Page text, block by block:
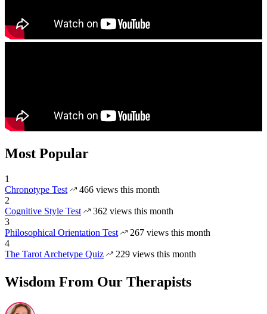
Most Popular
1
Chronotype Test
466 views this month
2
Cognitive Style Test
362 views this month
3
Philosophical Orientation Test
267 views this month
4
The Tarot Archetype Quiz
229 views this month
Wisdom From Our Therapists